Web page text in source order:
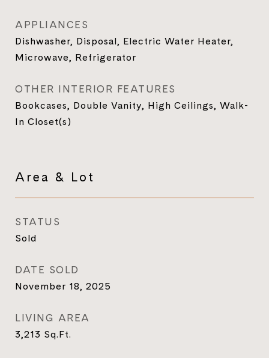
APPLIANCES
Dishwasher, Disposal, Electric Water Heater,
Microwave, Refrigerator
OTHER INTERIOR FEATURES
Bookcases, Double Vanity, High Ceilings, Walk-
In Closet(s)
Area & Lot
STATUS
Sold
DATE SOLD
November 18, 2025
LIVING AREA
3,213 Sq.Ft.